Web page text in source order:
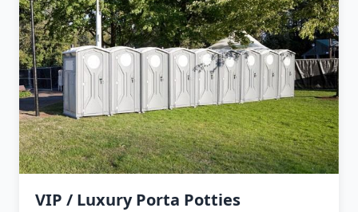
VIP / Luxury Porta Potties